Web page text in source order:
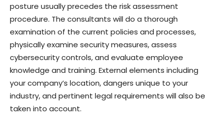
posture usually precedes the risk assessment
procedure. The consultants will do a thorough
examination of the current policies and processes,
physically examine security measures, assess
cybersecurity controls, and evaluate employee
knowledge and training. External elements including
your company’s location, dangers unique to your
industry, and pertinent legal requirements will also be
taken into account.